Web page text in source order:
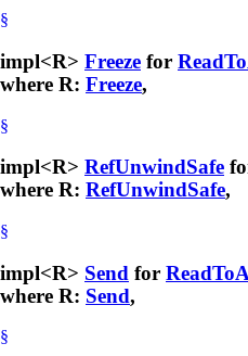
§
impl<R> Freeze for
where R: Freeze,
§
impl<R> RefUnwindSafe
where R: RefUnwindSafe,
§
impl<R> Send for
where R: Send,
§